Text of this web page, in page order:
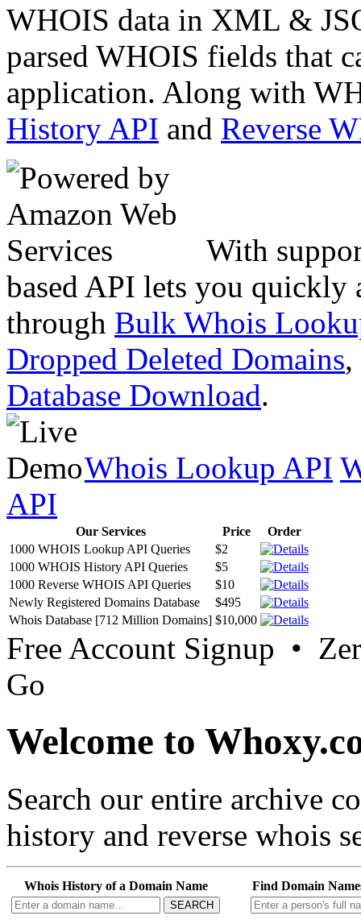
WHOIS data in XML &
parsed WHOIS fields that
application. Along with
History API and Reverse
With
based API lets you quickly
through Bulk Whois
Dropped Deleted Domains,
Database Download.
Whois Lookup API
API
Our Services Price
Order
1000 WHOIS Lookup API Queries
$2
1000 WHOIS History API Queries
$5
1000 Reverse WHOIS API Queries
$10
Newly Registered Domains Database
$495
Whois Database [712 Million Domains] $10,000
Free Account Signup •
Go
Welcome to
Search our entire archive
history and reverse whois
Whois History of a Domain Name
SEARCH
Find Domain